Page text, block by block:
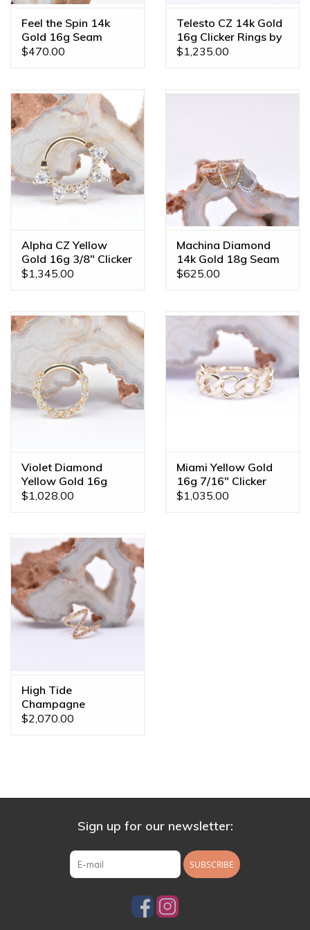
the piece of your dreams!
Feel the Spin 14k
Gold 16g Seam
Rings by BVLA
$470.00
Telesto CZ 14k Gold
16g Clicker Rings by
BVLA
$1,235.00
Alpha CZ Yellow
Gold 16g 3/8" Clicker
Ring
$1,345.00
Machina Diamond
14k Gold 18g Seam
Rings by BVLA
$625.00
Violet Diamond
Yellow Gold 16g
5/16" Clicker Ring
$1,028.00
Miami Yellow Gold
16g 7/16" Clicker
Ring
$1,035.00
High Tide
Champagne
Sapphire Yellow Gold
$2,070.00
Sign up for our newsletter:
SUBSCRIBE